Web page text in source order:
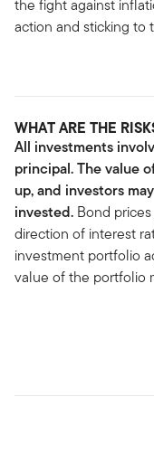
the fight against
action and sticking to
WHAT ARE THE
All investments
principal. The value
up, and investors
invested. Bond
direction of interest
investment portfolio
value of the portfolio